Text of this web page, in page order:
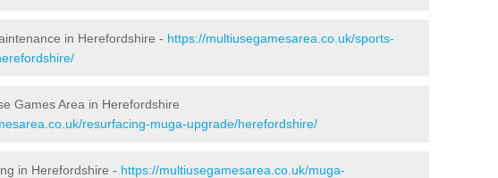
in Herefordshire - https://multiusegamesarea.co.uk/sports-
Games Area in Herefordshire
resurfacing-muga-upgrade/herefordshire/
in Herefordshire - https://multiusegamesarea.co.uk/muga-